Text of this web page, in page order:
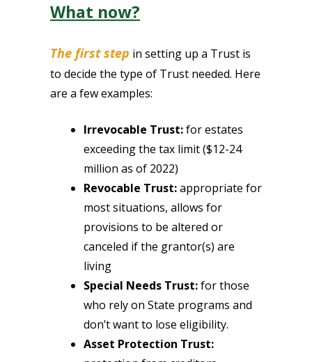
What now?
The first step in setting up a Trust is
to decide the type of Trust needed. Here
are a few examples:
Irrevocable Trust:for estates
exceeding the tax limit ($12-24
million as of 2022)
Revocable Trust:appropriate for
most situations, allows for
provisions to be altered or
canceled if the grantor(s) are
living
Special Needs Trust:for those
who rely on State programs and
don’t want to lose eligibility.
Asset Protection Trust: